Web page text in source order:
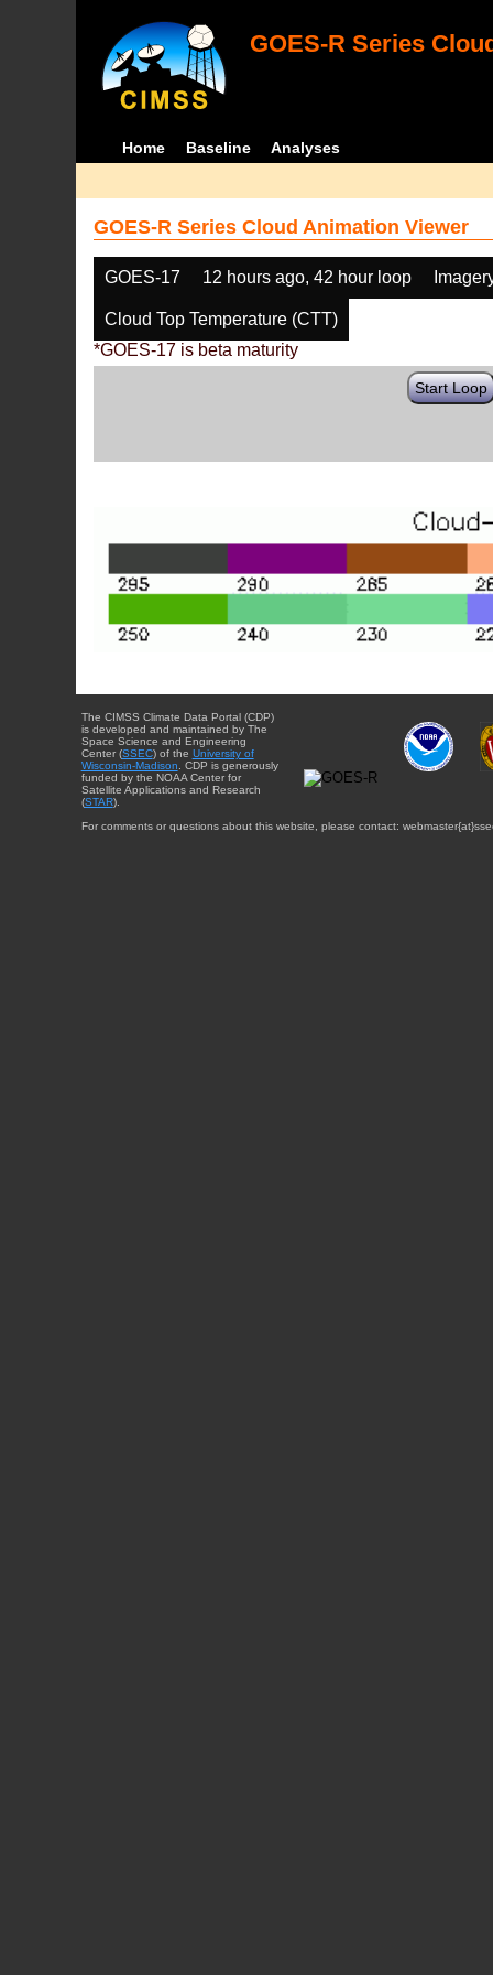
GOES-R Series
Home Baseline Analyses
GOES-R Series Cloud Animation Viewer
GOES-17 12 hours ago, 42 hour loop
Cloud Top Temperature (CTT)
*GOES-17 is beta maturity
Start Loop
The CIMSS Climate Data Portal (CDP)
is developed and maintained by The
Space Science and Engineering
Center (SSEC) of the University of
Wisconsin-Madison. CDP is generously
funded by the NOAA Center for
Satellite Applications and Research
(STAR).
For comments or questions about this website, please contact: